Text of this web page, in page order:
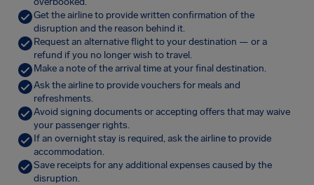
Get the airline to provide written confirmation of the
disruption and the reason behind it.
Request an alternative flight to your destination — or a
refund if you no longer wish to travel.
Make a note of the arrival time at your final destination.
Ask the airline to provide vouchers for meals and
refreshments.
Avoid signing documents or accepting offers that may waive
your passenger rights.
If an overnight stay is required, ask the airline to provide
accommodation.
Save receipts for any additional expenses caused by the
disruption.